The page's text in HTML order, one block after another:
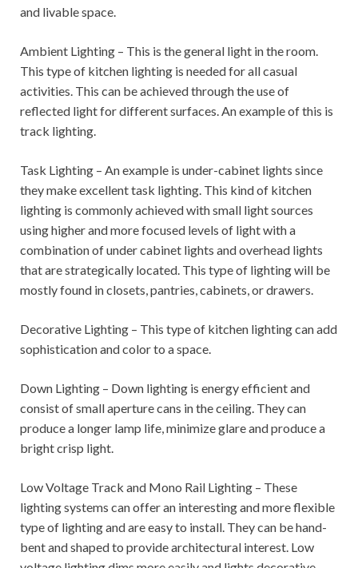
and livable space.
Ambient Lighting – This is the general light in the room.
This type of kitchen lighting is needed for all casual
activities. This can be achieved through the use of
reflected light for different surfaces. An example of this is
track lighting.
Task Lighting – An example is under-cabinet lights since
they make excellent task lighting. This kind of kitchen
lighting is commonly achieved with small light sources
using higher and more focused levels of light with a
combination of under cabinet lights and overhead lights
that are strategically located. This type of lighting will be
mostly found in closets, pantries, cabinets, or drawers.
Decorative Lighting – This type of kitchen lighting can add
sophistication and color to a space.
Down Lighting – Down lighting is energy efficient and
consist of small aperture cans in the ceiling. They can
produce a longer lamp life, minimize glare and produce a
bright crisp light.
Low Voltage Track and Mono Rail Lighting – These
lighting systems can offer an interesting and more flexible
type of lighting and are easy to install. They can be hand-
bent and shaped to provide architectural interest. Low